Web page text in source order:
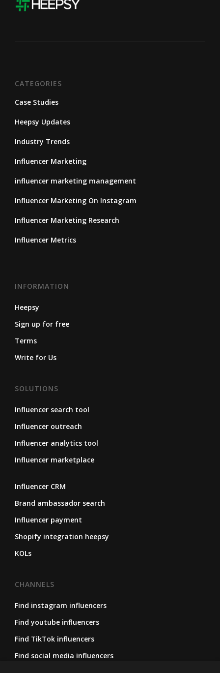
CATEGORIES
Case Studies
Heepsy Updates
Industry Trends
Influencer Marketing
influencer marketing management
Influencer Marketing On Instagram
Influencer Marketing Research
Influencer Metrics
INFORMATION
Heepsy
Sign up for free
Terms
Write for Us
SOLUTIONS
Influencer search tool
Influencer outreach
Influencer analytics tool
Influencer marketplace
Influencer CRM
Brand ambassador search
Influencer payment
Shopify integration heepsy
KOLs
CHANNELS
Find instagram influencers
Find youtube influencers
Find TikTok influencers
Find social media influencers